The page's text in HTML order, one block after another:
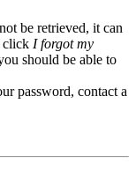
be retrieved, it can
click I forgot my
should be able to
password, contact a